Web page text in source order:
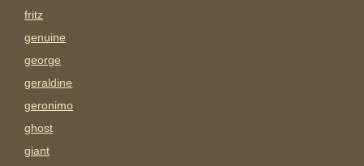
fritz
genuine
george
geraldine
geronimo
ghost
giant